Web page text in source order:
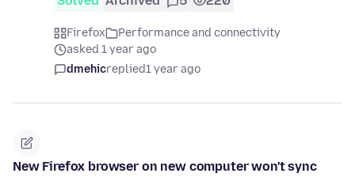
Firefox
Performance and connectivity
asked 1 year ago
dmehicreplied1 year ago
New Firefox browser on new computer won't sync